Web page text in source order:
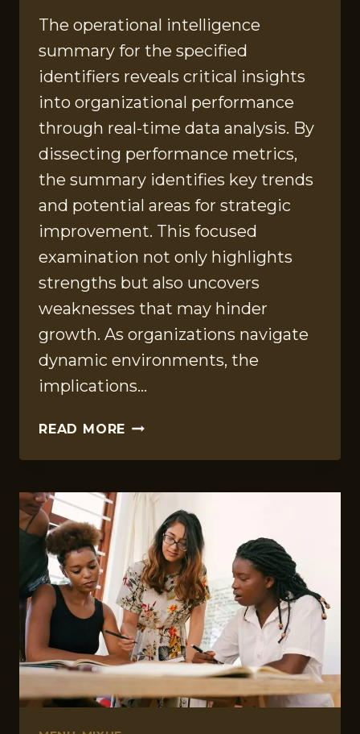
The operational intelligence
summary for the specified
identifiers reveals critical insights
into organizational performance
through real-time data analysis. By
dissecting performance metrics,
the summary identifies key trends
and potential areas for strategic
improvement. This focused
examination not only highlights
strengths but also uncovers
weaknesses that may hinder
growth. As organizations navigate
dynamic environments, the
implications…
READ MORE OPERATIONAL
SUMMARY
919178189,
120530981,
297309996,
120120101,
8000560797,
4123879299